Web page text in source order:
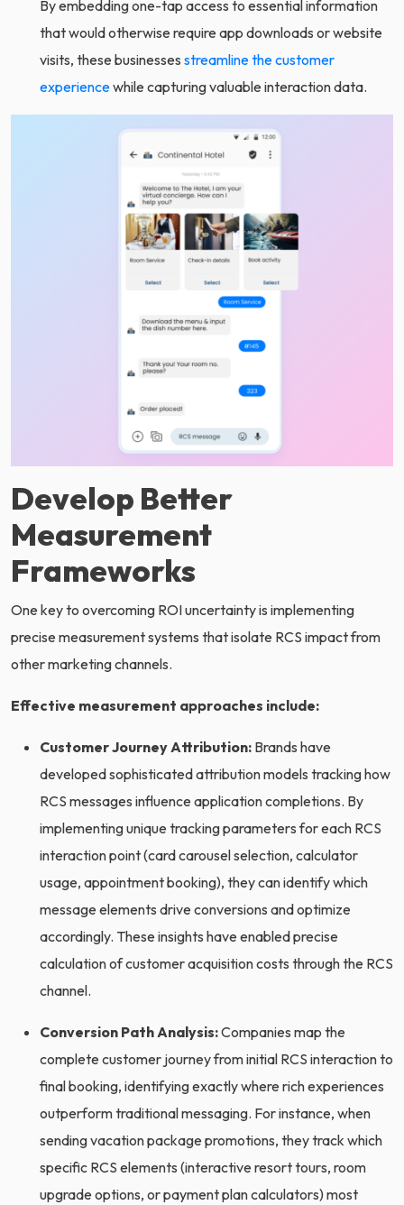
By embedding one-tap access to essential information
that would otherwise require app downloads or website
visits, these businesses streamline the customer
experiencewhile capturing valuable interaction data.
Develop Better
Measurement
Frameworks
One key to overcoming ROI uncertainty is implementing
precise measurement systems that isolate RCS impact from
other marketing channels.
Effective measurement approaches include:
Customer Journey Attribution: Brands have
developed sophisticated attribution models tracking how
RCS messages influence application completions. By
implementing unique tracking parameters for each RCS
interaction point (card carousel selection, calculator
usage, appointment booking), they can identify which
message elements drive conversions and optimize
accordingly. These insights have enabled precise
calculation of customer acquisition costs through the RCS
channel.
Conversion Path Analysis:Companies map the
complete customer journey from initial RCS interaction to
final booking, identifying exactly where rich experiences
outperform traditional messaging. For instance, when
sending vacation package promotions, they track which
specific RCS elements (interactive resort tours, room
upgrade options, or payment plan calculators) most